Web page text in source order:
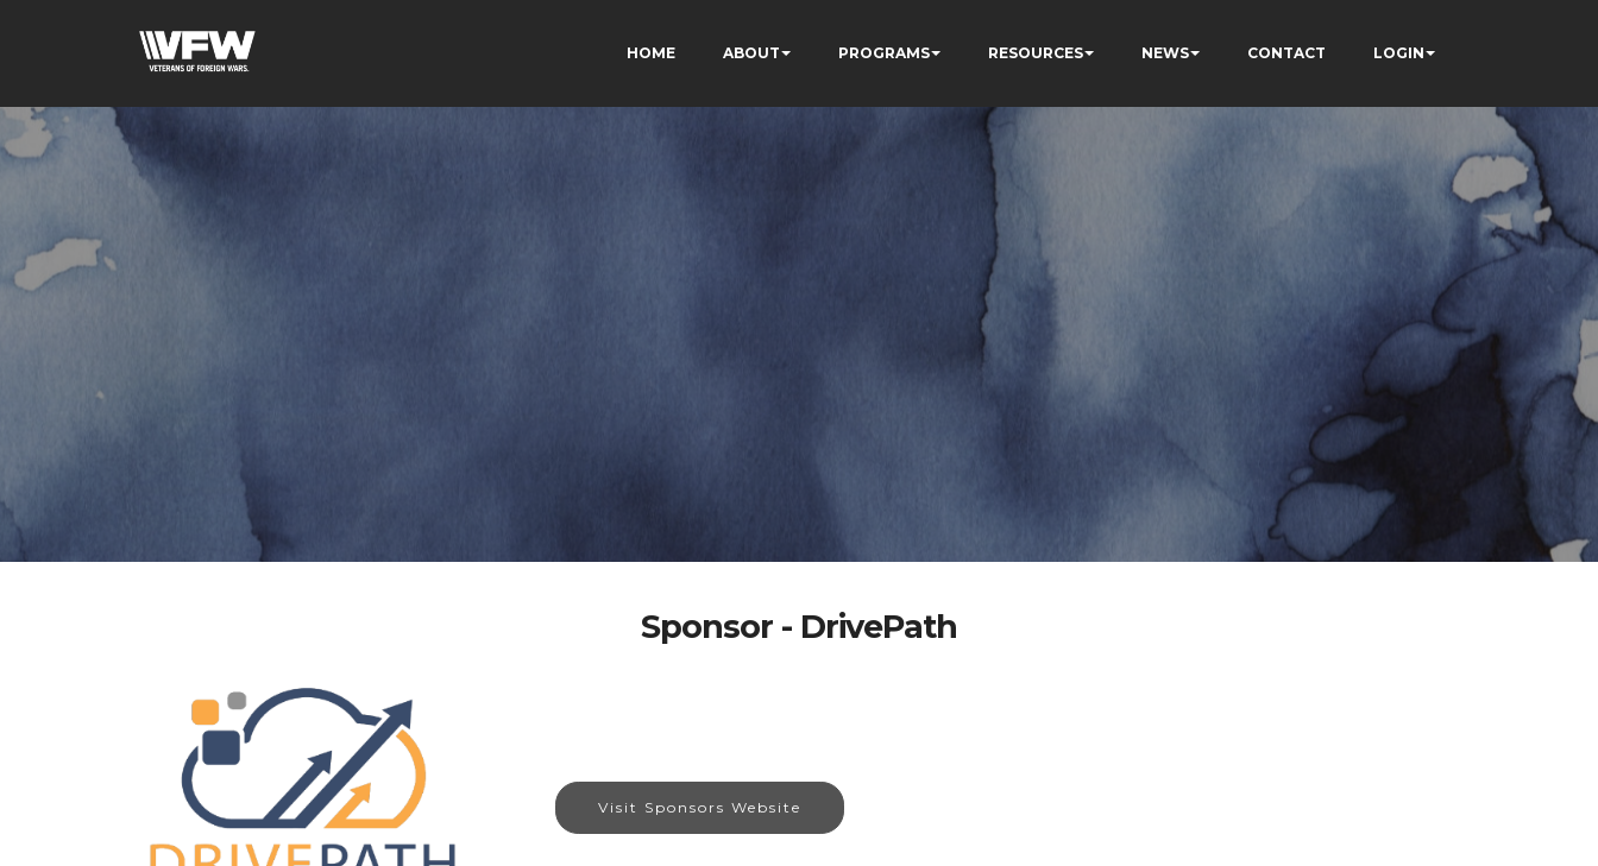
HOME ABOUT PROGRAMS RESOURCES NEWS CONTACT LOGIN
Sponsor - DrivePath
Visit Sponsors Website